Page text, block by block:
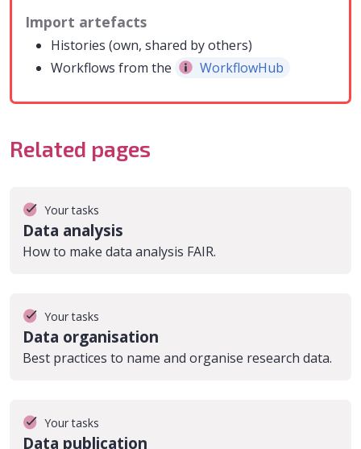
Import artefacts
Histories (own, shared by others)
Workflows from the
WorkflowHub
Related pages
Your tasks
Data analysis
How to make data analysis FAIR.
Your tasks
Data organisation
Best practices to name and organise research data.
Your tasks
Data publication